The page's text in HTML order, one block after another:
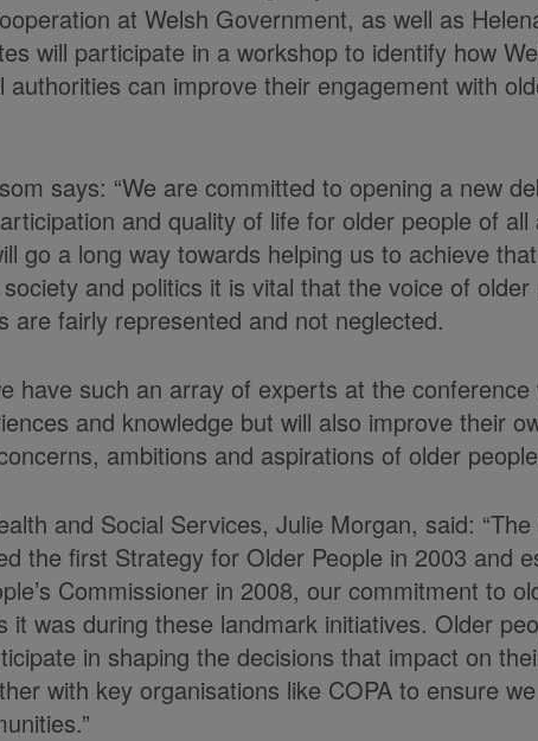
at Welsh Government, as well as
will participate in a workshop to identify how
authorities can improve their engagement with
says: “We are committed to opening a new
and quality of life for older people of all
go a long way towards helping us to achieve
and politics it is vital that the voice of
are fairly represented and not neglected.
have such an array of experts at the conference
and knowledge but will also improve their
ambitions and aspirations of older
and Social Services, Julie Morgan, said: “The
the first Strategy for Older People in 2003 and
Commissioner in 2008, our commitment to
it was during these landmark initiatives. Older
in shaping the decisions that impact on
with key organisations like COPA to ensure